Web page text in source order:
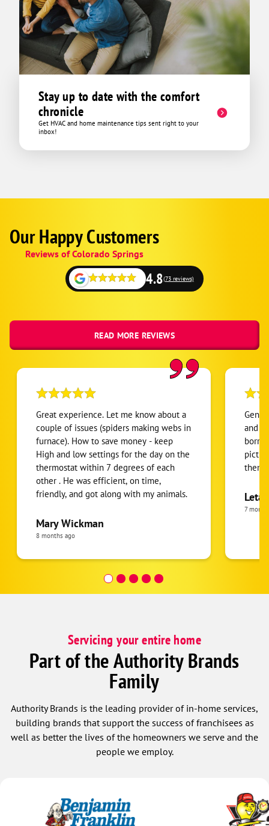
Stay up to date with the comfort
chronicle
Get HVAC and home maintenance tips sent right to your
inbox!
Google
Schema
Our Happy Customers
Reviews of Colorado Springs
4.8(73 reviews)
READ MORE REVIEWS
Great experience. Let me know about a
couple of issues (spiders making webs in
furnace). How to save money - keep
High and low settings for the day on the
thermostat within 7 degrees of each
other . He was efficient, on time,
friendly, and got along with my animals.
Mary Wickman
8 months ago
Gene
and
them
Leta
7
Servicing your entire home
Part of the Authority Brands
Family
Authority Brands is the leading provider of in-home services,
building brands that support the success of franchisees as
well as better the lives of the homeowners we serve and the
people we employ.